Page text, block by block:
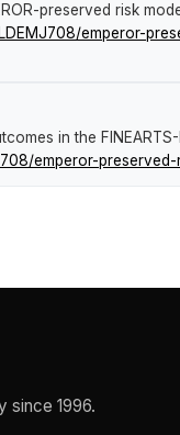
preserved risk
emperor-
in the
emperor-
since 1996.